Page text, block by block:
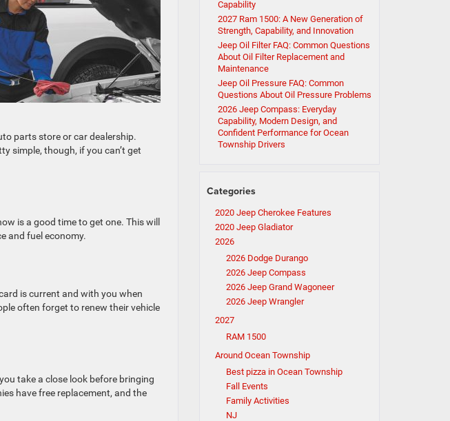
parts store or car dealership.
simple, though, if you can’t get
is a good time to get one. This will
and fuel economy.
is current and with you when
often forget to renew their vehicle
take a close look before bringing
have free replacement, and the
Capability
2027 Ram 1500: A New Generation of
Strength, Capability, and Innovation
Jeep Oil Filter FAQ: Common Questions
About Oil Filter Replacement and
Maintenance
Jeep Oil Pressure FAQ: Common
Questions About Oil Pressure Problems
2026 Jeep Compass: Everyday
Capability, Modern Design, and
Confident Performance for Ocean
Township Drivers
Categories
2020 Jeep Cherokee Features
2020 Jeep Gladiator
2026
2026 Dodge Durango
2026 Jeep Compass
2026 Jeep Grand Wagoneer
2026 Jeep Wrangler
2027
RAM 1500
Around Ocean Township
Best pizza in Ocean Township
Fall Events
Family Activities
NJ